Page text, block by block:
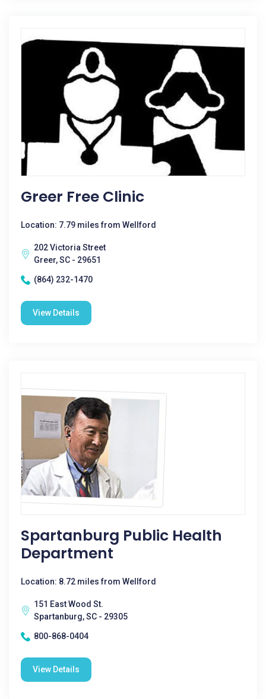
Greer Free Clinic
Location: 7.79 miles from Wellford
202 Victoria Street
Greer, SC - 29651
(864) 232-1470
View Details
Spartanburg Public Health
Department
Location: 8.72 miles from Wellford
151 East Wood St.
Spartanburg, SC - 29305
800-868-0404
View Details